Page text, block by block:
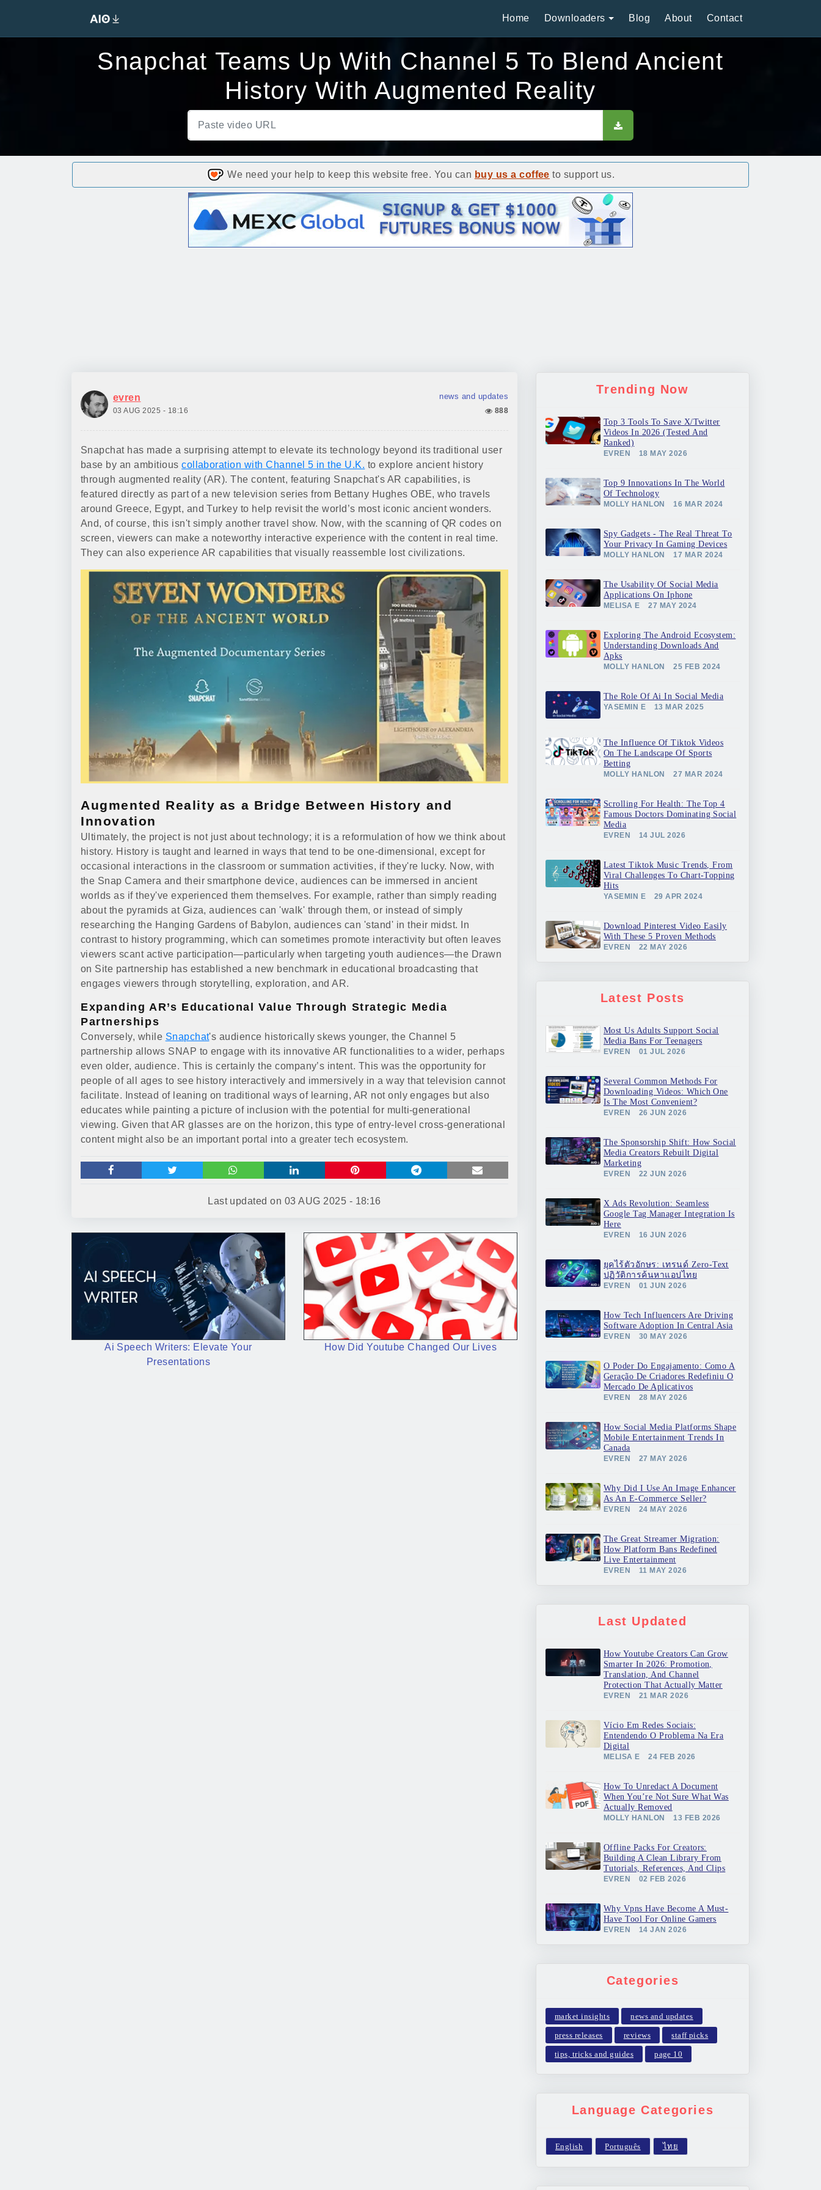
Home Downloaders Blog About Contact
Snapchat Teams Up With Channel 5 To Blend Ancient
History With Augmented Reality
We need your help to keep this website free. You can buy us a coffee to support us.
evren news and updates
03 AUG 2025 - 18:16 888
Snapchat has made a surprising attempt to elevate its technology beyond its traditional user
base by an ambitiouscollaboration with Channel 5 in the U.K. to explore ancient history
through augmented reality (AR). The content, featuring Snapchat's AR capabilities, is
featured directly as part of a new television series from Bettany Hughes OBE, who travels
around Greece, Egypt, and Turkey to help revisit the world’s most iconic ancient wonders.
And, of course, this isn't simply another travel show. Now, with the scanning of QR codes on
screen, viewers can make a noteworthy interactive experience with the content in real time.
They can also experience AR capabilities that visually reassemble lost civilizations.
Augmented Reality as a Bridge Between History and
Innovation
Ultimately, the project is not just about technology; it is a reformulation of how we think about
history. History is taught and learned in ways that tend to be one-dimensional, except for
occasional interactions in the classroom or summation activities, if they're lucky. Now, with
the Snap Camera and their smartphone device, audiences can be immersed in ancient
worlds as if they've experienced them themselves. For example, rather than simply reading
about the pyramids at Giza, audiences can 'walk' through them, or instead of simply
researching the Hanging Gardens of Babylon, audiences can 'stand' in their midst. In
contrast to history programming, which can sometimes promote interactivity but often leaves
viewers scant active participation—particularly when targeting youth audiences—the Drawn
on Site partnership has established a new benchmark in educational broadcasting that
engages viewers through storytelling, exploration, and AR.
Expanding AR’s Educational Value Through Strategic Media
Partnerships
Conversely, while Snapchat's audience historically skews younger, the Channel 5
partnership allows SNAP to engage with its innovative AR functionalities to a wider, perhaps
even older, audience. This is certainly the company’s intent. This was the opportunity for
people of all ages to see history interactively and immersively in a way that television cannot
facilitate. Instead of leaning on traditional ways of learning, AR not only engages but also
educates while painting a picture of inclusion with the potential for multi-generational
viewing. Given that AR glasses are on the horizon, this type of entry-level cross-generational
content might also be an important portal into a greater tech ecosystem.
Last updated on 03 AUG 2025 - 18:16
Ai Speech Writers: Elevate Your
Presentations
How Did Youtube Changed Our Lives
Trending Now
Top 3 Tools To Save X/Twitter
Videos In 2026 (Tested And
Ranked)
EVREN 18 MAY 2026
Top 9 Innovations In The World
Of Technology
MOLLY HANLON 16 MAR 2024
Spy Gadgets - The Real Threat To
Your Privacy In Gaming Devices
MOLLY HANLON 17 MAR 2024
The Usability Of Social Media
Applications On Iphone
MELISA E 27 MAY 2024
Exploring The Android Ecosystem:
Understanding Downloads And
Apks
MOLLY HANLON 25 FEB 2024
The Role Of Ai In Social Media
YASEMIN E 13 MAR 2025
The Influence Of Tiktok Videos
On The Landscape Of Sports
Betting
MOLLY HANLON 27 MAR 2024
Scrolling For Health: The Top 4
Famous Doctors Dominating Social
Media
EVREN 14 JUL 2026
Latest Tiktok Music Trends, From
Viral Challenges To Chart-Topping
Hits
YASEMIN E 29 APR 2024
Download Pinterest Video Easily
With These 5 Proven Methods
EVREN 22 MAY 2026
Latest Posts
Most Us Adults Support Social
Media Bans For Teenagers
EVREN 01 JUL 2026
Several Common Methods For
Downloading Videos: Which One
Is The Most Convenient?
EVREN 26 JUN 2026
The Sponsorship Shift: How Social
Media Creators Rebuilt Digital
Marketing
EVREN 22 JUN 2026
X Ads Revolution: Seamless
Google Tag Manager Integration Is
Here
EVREN 16 JUN 2026
ยุคไร้ตัวอักษร: เทรนด์ Zero-Text
ปฏิวัติการค้นหาแอปไทย
EVREN 01 JUN 2026
How Tech Influencers Are Driving
Software Adoption In Central Asia
EVREN 30 MAY 2026
O Poder Do Engajamento: Como A
Geração De Criadores Redefiniu O
Mercado De Aplicativos
EVREN 28 MAY 2026
How Social Media Platforms Shape
Mobile Entertainment Trends In
Canada
EVREN 27 MAY 2026
Why Did I Use An Image Enhancer
As An E-Commerce Seller?
EVREN 24 MAY 2026
The Great Streamer Migration:
How Platform Bans Redefined
Live Entertainment
EVREN 11 MAY 2026
Last Updated
How Youtube Creators Can Grow
Smarter In 2026: Promotion,
Translation, And Channel
Protection That Actually Matter
EVREN 21 MAR 2026
Vício Em Redes Sociais:
Entendendo O Problema Na Era
Digital
MELISA E 24 FEB 2026
How To Unredact A Document
When You’re Not Sure What Was
Actually Removed
MOLLY HANLON 13 FEB 2026
Offline Packs For Creators:
Building A Clean Library From
Tutorials, References, And Clips
EVREN 02 FEB 2026
Why Vpns Have Become A Must-
Have Tool For Online Gamers
EVREN 14 JAN 2026
Categories
market insights news and updates
press releases reviews staff picks
tips, tricks and guides page 10
Language Categories